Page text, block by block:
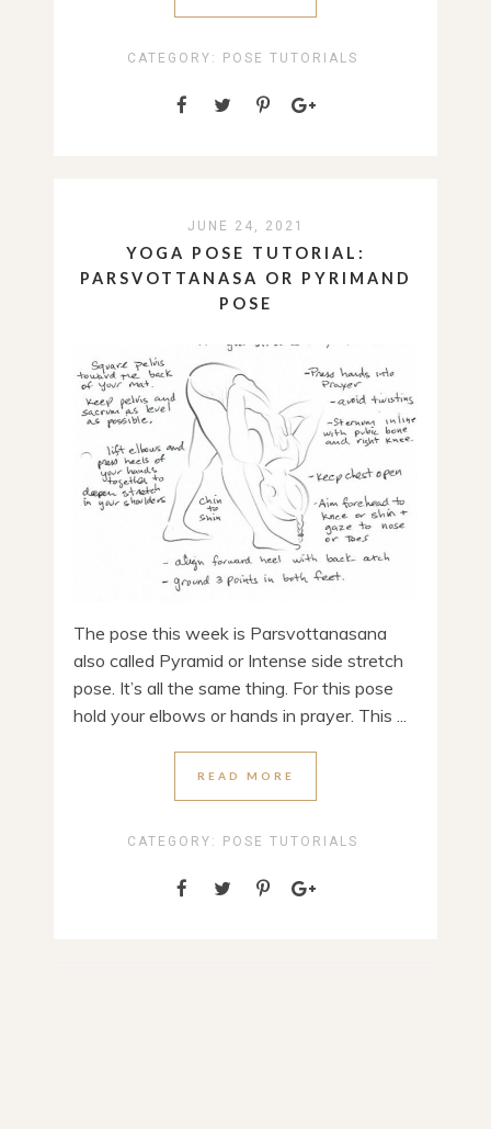
CATEGORY: POSE TUTORIALS
JUNE 24, 2021
YOGA POSE TUTORIAL:
PARSVOTTANASA OR PYRIMAND
POSE
The pose this week is Parsvottanasana
also called Pyramid or Intense side stretch
pose. It’s all the same thing. For this pose
hold your elbows or hands in prayer. This ...
READ MORE
CATEGORY: POSE TUTORIALS